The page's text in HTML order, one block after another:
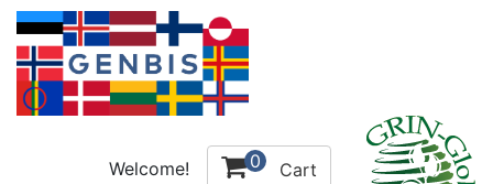
Welcome! 0 Cart